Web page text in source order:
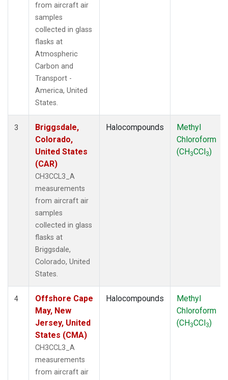
from aircraft air
samples
collected in glass
flasks at
Atmospheric
Carbon and
Transport -
America, United
States.
3
Briggsdale,
Colorado,
United States
(CAR)
CH3CCL3_A
measurements
from aircraft air
samples
collected in glass
flasks at
Briggsdale,
Colorado, United
States.
Halocompounds
Methyl
Chloroform
(CH3CCl3)
4
Offshore Cape
May, New
Jersey, United
States (CMA)
CH3CCL3_A
measurements
from aircraft air
Halocompounds
Methyl
Chloroform
(CH3CCl3)